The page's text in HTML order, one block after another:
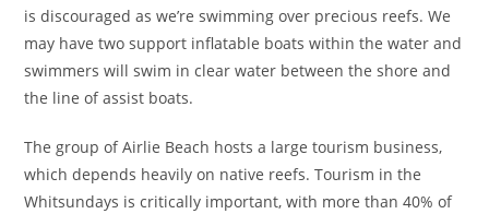
is discouraged as we’re swimming over precious reefs. We
may have two support inflatable boats within the water and
swimmers will swim in clear water between the shore and
the line of assist boats.
The group of Airlie Beach hosts a large tourism business,
which depends heavily on native reefs. Tourism in the
Whitsundays is critically important, with more than 40% of